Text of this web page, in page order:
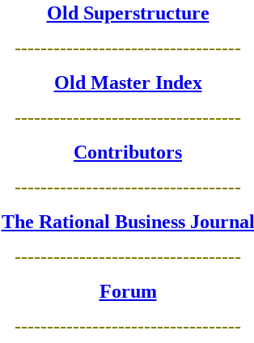
Old Superstructure
-----------------------------------
Old Master Index
-----------------------------------
Contributors
-----------------------------------
The Rational Business Journal
-----------------------------------
Forum
-----------------------------------